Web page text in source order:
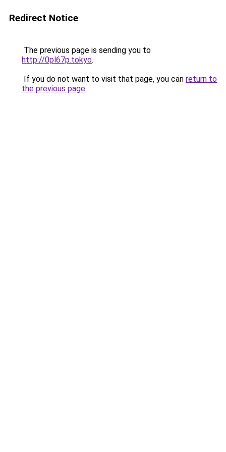
Redirect Notice
The previous page is sending you to
http://0pl67p.tokyo.
If you do not want to visit that page, you can return to
the previous page.